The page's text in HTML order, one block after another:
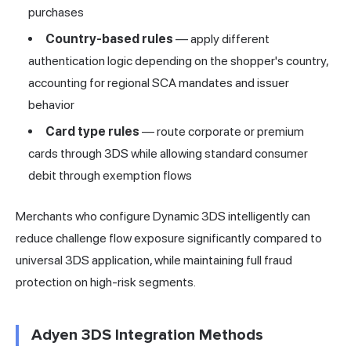
purchases
Country-based rules — apply different
authentication logic depending on the shopper's country,
accounting for regional SCA mandates and issuer
behavior
Card type rules — route corporate or premium
cards through 3DS while allowing standard consumer
debit through exemption flows
Merchants who configure Dynamic 3DS intelligently can
reduce challenge flow exposure significantly compared to
universal 3DS application, while maintaining full fraud
protection on high-risk segments.
Adyen 3DS Integration Methods